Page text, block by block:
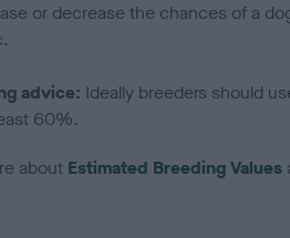
or decrease the chances of a
advice: Ideally breeders should
60%.
about Estimated Breeding Values